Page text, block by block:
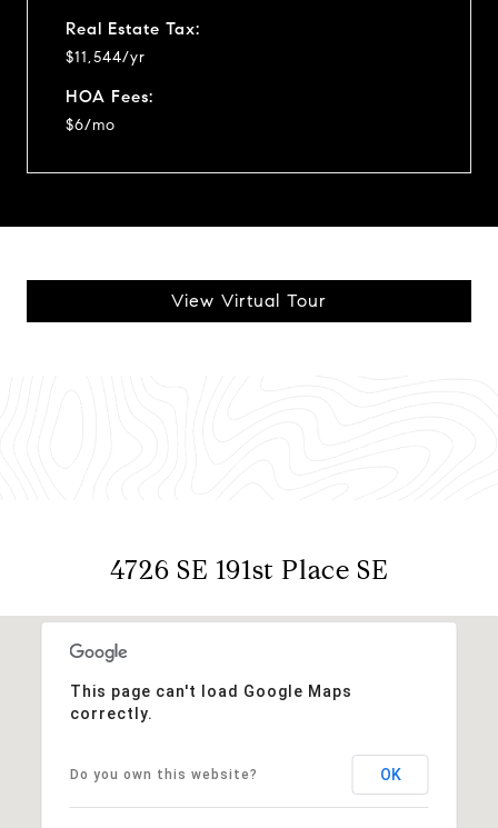
Real Estate Tax:
$11,544/yr
HOA Fees:
$6/mo
View Virtual Tour
4726 SE 191st Place SE
This page can't load Google Maps
correctly.
Do you own this website? OK